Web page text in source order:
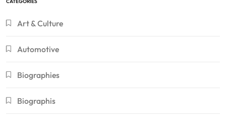
CATEGORIES
Art & Culture
Automotive
Biographies
Biographis